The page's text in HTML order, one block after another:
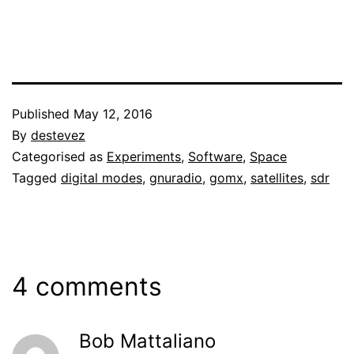
Published May 12, 2016
By destevez
Categorised as Experiments, Software, Space
Tagged digital modes, gnuradio, gomx, satellites, sdr
4 comments
Bob Mattaliano